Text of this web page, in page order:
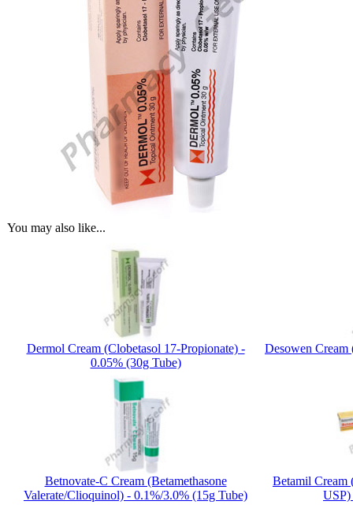
You may also like...
Dermol Cream (Clobetasol 17-Propionate) -
0.05% (30g Tube)
Desowen
Betnovate-C Cream (Betamethasone
Valerate/Clioquinol) - 0.1%/3.0% (15g Tube)
Betamil Cream